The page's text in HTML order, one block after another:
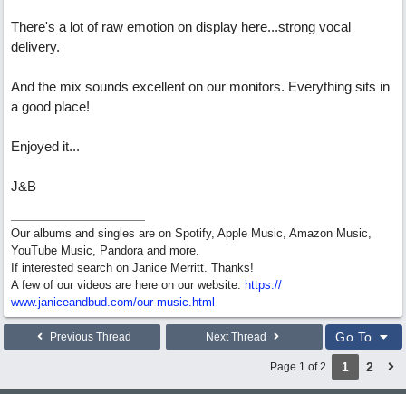
There's a lot of raw emotion on display here...strong vocal
delivery.
And the mix sounds excellent on our monitors. Everything sits in
a good place!
Enjoyed it...
J&B
Our albums and singles are on Spotify, Apple Music, Amazon Music,
YouTube Music, Pandora and more.
If interested search on Janice Merritt. Thanks!
A few of our videos are here on our website: https://
www.janiceandbud.com/our-music.html
Previous Thread Next Thread Go To
Page 1 of 2 1 2